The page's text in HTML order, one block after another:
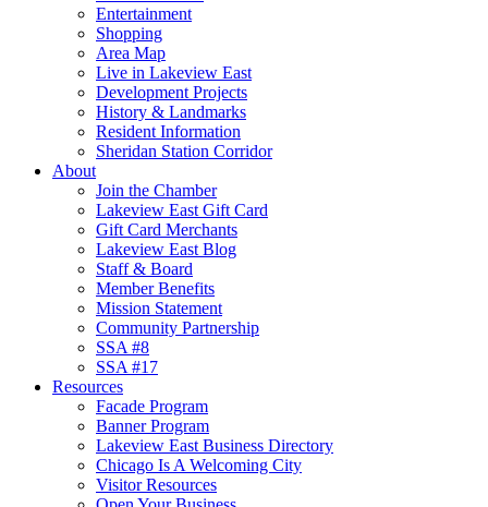
Entertainment
Shopping
Area Map
Live in Lakeview East
Development Projects
History & Landmarks
Resident Information
Sheridan Station Corridor
About
Join the Chamber
Lakeview East Gift Card
Gift Card Merchants
Lakeview East Blog
Staff & Board
Member Benefits
Mission Statement
Community Partnership
SSA #8
SSA #17
Resources
Facade Program
Banner Program
Lakeview East Business Directory
Chicago Is A Welcoming City
Visitor Resources